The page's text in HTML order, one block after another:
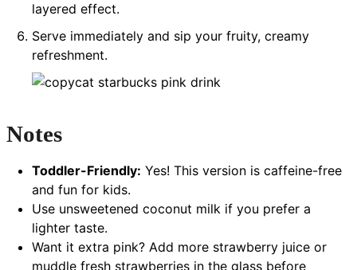
layered effect.
Serve immediately and sip your fruity, creamy
refreshment.
Notes
Toddler-Friendly: Yes! This version is caffeine-free
and fun for kids.
Use unsweetened coconut milk if you prefer a
lighter taste.
Want it extra pink? Add more strawberry juice or
muddle fresh strawberries in the glass before